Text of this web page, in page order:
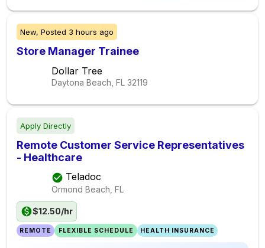
New, Posted 3 hours ago
Store Manager Trainee
Dollar Tree
Daytona Beach, FL 32119
Apply Directly
Remote Customer Service Representatives
- Healthcare
Teladoc
Ormond Beach, FL
$12.50/hr
REMOTE FLEXIBLE SCHEDULE HEALTH INSURANCE